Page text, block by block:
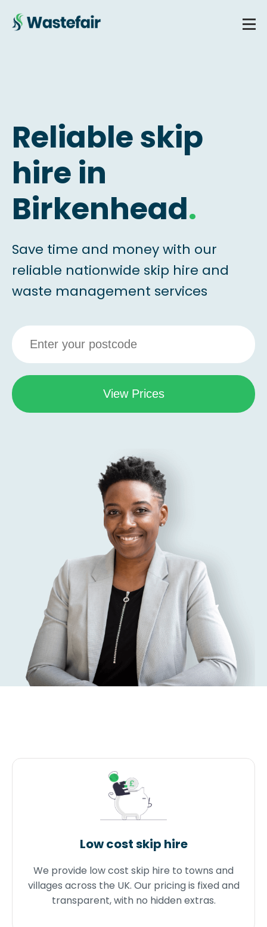
Reliable skip
hire in
Birkenhead.
Save time and money with our
reliable nationwide skip hire and
waste management services
Low cost skip hire
We provide low cost skip hire to towns and
villages across the UK. Our pricing is fixed and
transparent, with no hidden extras.